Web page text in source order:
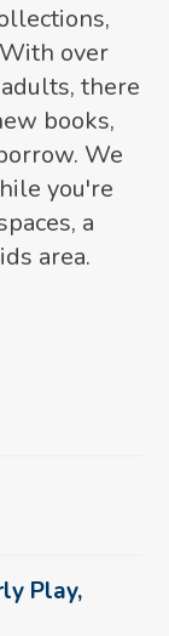
over
there
books,
We
you're
a
area.
Play,